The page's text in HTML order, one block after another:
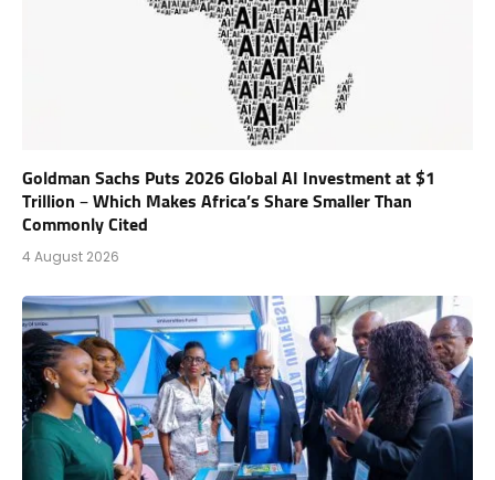
Goldman Sachs Puts 2026 Global AI Investment at $1
Trillion – Which Makes Africa’s Share Smaller Than
Commonly Cited
4 August 2026